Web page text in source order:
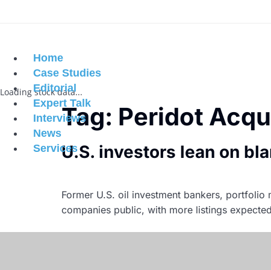
Home
Case Studies
Editorial
Expert Talk
Interviews
News
Services
Loading stock data...
Tag: Peridot
U.S. investors lean on
Former U.S. oil investment bankers,
companies public, with more listings